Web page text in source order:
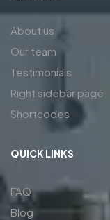
About us
Our team
Testimonials
Right sidebar page
Shortcodes
QUICK LINKS
FAQ
Blog